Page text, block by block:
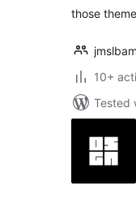
those
jmslbam
10+
Tested